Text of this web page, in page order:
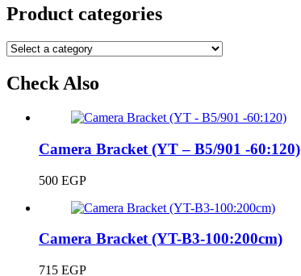
Product categories
Check Also
Camera Bracket (YT – B5/901 -60:120)
500 EGP
Camera Bracket (YT-B3-100:200cm)
715 EGP